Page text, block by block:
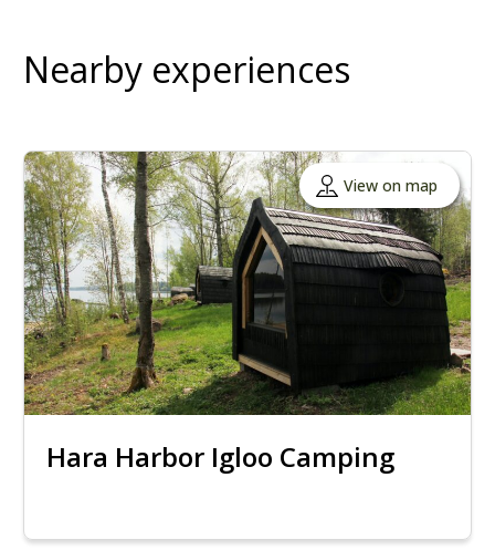
Nearby experiences
View on map
Hara Harbor Igloo Camping